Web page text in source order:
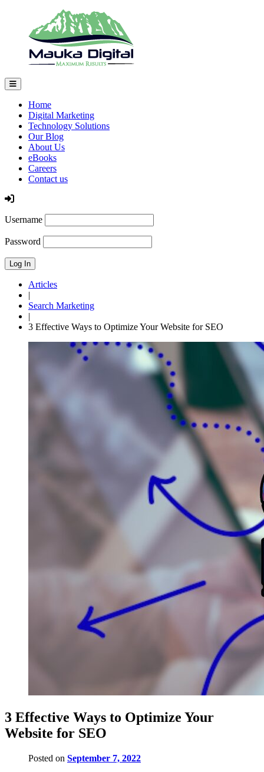
Home
Digital Marketing
Technology Solutions
Our Blog
About Us
eBooks
Careers
Contact us
Log In
Username
Password
Articles
|
Search Marketing
|
3 Effective Ways to Optimize Your Website for SEO
3 Effective Ways to Optimize Your
Website for SEO
Posted on September 7, 2022